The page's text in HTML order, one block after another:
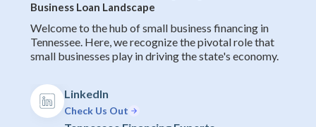
Business Loan Landscape
Welcome to the hub of small business financing in
Tennessee. Here, we recognize the pivotal role that
small businesses play in driving the state's economy.
LinkedIn
Check Us Out